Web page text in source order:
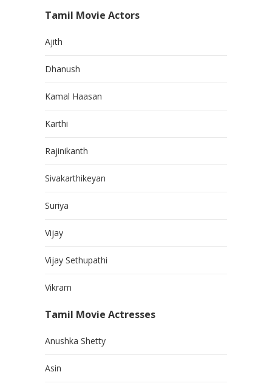
Tamil Movie Actors
Ajith
Dhanush
Kamal Haasan
Karthi
Rajinikanth
Sivakarthikeyan
Suriya
Vijay
Vijay Sethupathi
Vikram
Tamil Movie Actresses
Anushka Shetty
Asin